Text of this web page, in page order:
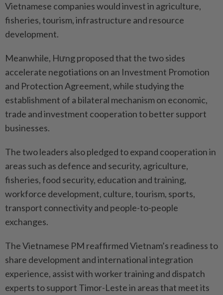
Vietnamese companies would invest in agriculture,
fisheries, tourism, infrastructure and resource
development.
Meanwhile, Hưng proposed that the two sides
accelerate negotiations on an Investment Promotion
and Protection Agreement, while studying the
establishment of a bilateral mechanism on economic,
trade and investment cooperation to better support
businesses.
The two leaders also pledged to expand cooperation in
areas such as defence and security, agriculture,
fisheries, food security, education and training,
workforce development, culture, tourism, sports,
transport connectivity and people-to-people
exchanges.
The Vietnamese PM reaffirmed Vietnam’s readiness to
share development and international integration
experience, assist with worker training and dispatch
experts to support Timor-Leste in areas that meet its